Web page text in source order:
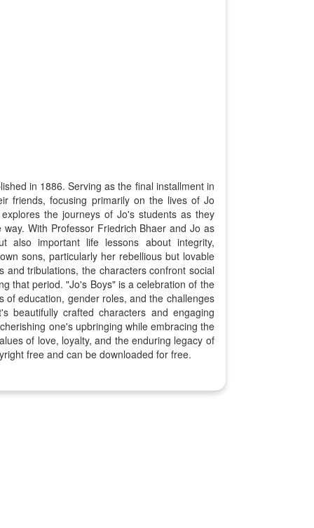
in 1886. Serving as the final installment in
friends, focusing primarily on the lives of Jo
the journeys of Jo's students as they
With Professor Friedrich Bhaer and Jo as
also important life lessons about integrity,
sons, particularly her rebellious but lovable
and tribulations, the characters confront social
that period. "Jo's Boys" is a celebration of the
education, gender roles, and the challenges
beautifully crafted characters and engaging
one's upbringing while embracing the
of love, loyalty, and the enduring legacy of
free and can be downloaded for free.